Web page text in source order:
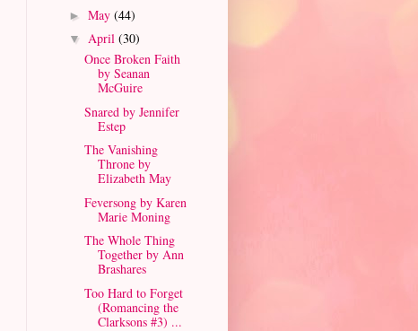
► May (44)
▼ April (30)
Once Broken Faith
by Seanan
McGuire
Snared by Jennifer
Estep
The Vanishing
Throne by
Elizabeth May
Feversong by Karen
Marie Moning
The Whole Thing
Together by Ann
Brashares
Too Hard to Forget
(Romancing the
Clarksons #3) ...